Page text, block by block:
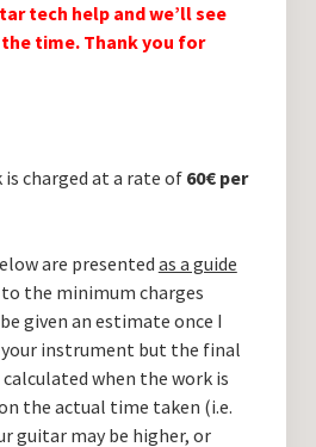
tech help and we’ll see
time. Thank you for
charged at a rate of 60€ per
are presented as a guide
the minimum charges
given an estimate once I
your instrument but the final
when the work is
the actual time taken (i.e.
guitar may be higher, or